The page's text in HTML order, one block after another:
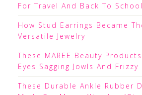
For Travel And Back To
How Stud Earrings Became
Versatile Jewelry
These MAREE Beauty
Eyes Sagging Jowls And Frizzy
These Durable Ankle Rubber